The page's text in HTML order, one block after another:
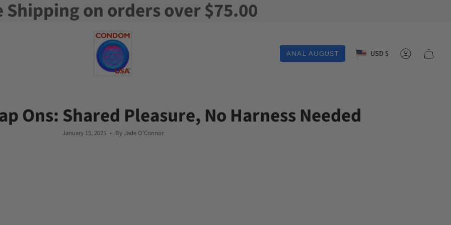
Shipping on orders over $75.00
ANAL AUGUST Currency
USD $ Account
Ons: Shared Pleasure, No Harness Needed
January 15, 2025 By Jade O'Connor